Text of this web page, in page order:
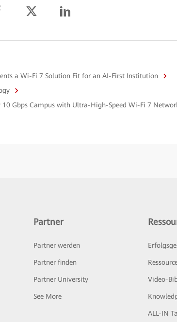
a Wi-Fi 7 Solution Fit for an AI-First Institution
Gbps Campus with Ultra-High-Speed Wi-Fi 7
Partner
Partner werden
Partner finden
Partner University
See More
Video-
ALL-IN